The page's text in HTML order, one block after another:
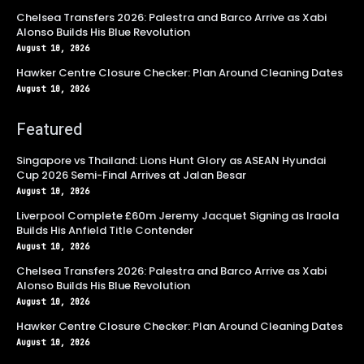
Chelsea Transfers 2026: Palestra and Barco Arrive as Xabi
Alonso Builds His Blue Revolution
August 10, 2026
Hawker Centre Closure Checker: Plan Around Cleaning Dates
August 10, 2026
Featured
Singapore vs Thailand: Lions Hunt Glory as ASEAN Hyundai
Cup 2026 Semi-Final Arrives at Jalan Besar
August 10, 2026
Liverpool Complete £60m Jeremy Jacquet Signing as Iraola
Builds His Anfield Title Contender
August 10, 2026
Chelsea Transfers 2026: Palestra and Barco Arrive as Xabi
Alonso Builds His Blue Revolution
August 10, 2026
Hawker Centre Closure Checker: Plan Around Cleaning Dates
August 10, 2026